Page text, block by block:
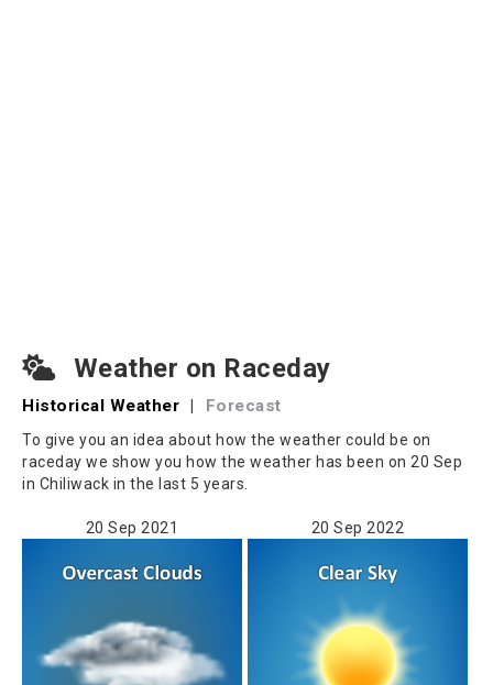
Weather on Raceday
Historical Weather | Forecast
To give you an idea about how the weather could be on
raceday we show you how the weather has been on 20 Sep
in Chiliwack in the last 5 years.
20 Sep 2021 20 Sep 2022